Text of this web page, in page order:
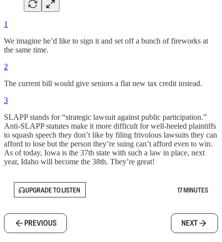
1
We imagine he’d like to sign it and set off a bunch of fireworks at
the same time.
2
The current bill would give seniors a flat new tax credit instead.
3
SLAPP stands for “strategic lawsuit against public participation.”
Anti-SLAPP statutes make it more difficult for well-heeled plaintiffs
to squash speech they don’t like by filing frivolous lawsuits they can
afford to lose but the person they’re suing can’t afford even to win.
As of today, Iowa is the 37th state with such a law in place, next
year, Idaho will become the 38th. They’re great!
UPGRADE TO LISTEN 17 MINUTES
PREVIOUS NEXT